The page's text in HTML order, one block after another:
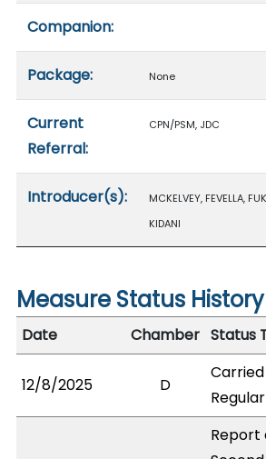
Companion:
Package: None
Current
Referral:
CPN/PSM, JDC
Introducer(s):
MCKELVEY, FEVELLA,
KIDANI
Measure Status History
Date
Chamber Status
12/8/2025 D
Report